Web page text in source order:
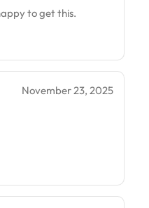
to get this.
November 23, 2025